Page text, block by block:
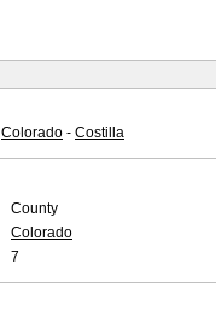
Colorado - Costilla
County
Colorado
7